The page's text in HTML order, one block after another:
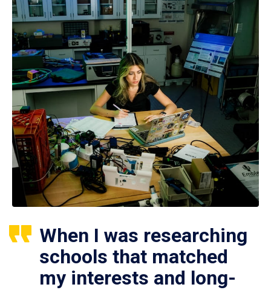
When I was researching
schools that matched
my interests and long-